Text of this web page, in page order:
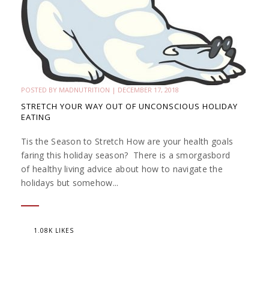
POSTED BY MADNUTRITION | DECEMBER 17, 2018
STRETCH YOUR WAY OUT OF UNCONSCIOUS HOLIDAY
EATING
Tis the Season to Stretch How are your health goals
faring this holiday season? There is a smorgasbord
of healthy living advice about how to navigate the
holidays but somehow...
1.08K LIKES